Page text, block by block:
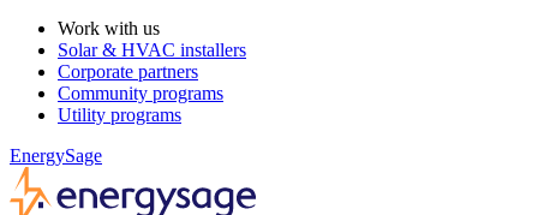
Work with us
Solar & HVAC installers
Corporate partners
Community programs
Utility programs
EnergySage